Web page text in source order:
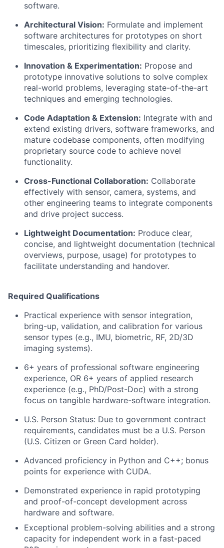
software.
Architectural Vision: Formulate and implement
software architectures for prototypes on short
timescales, prioritizing flexibility and clarity.
Innovation & Experimentation: Propose and
prototype innovative solutions to solve complex
real-world problems, leveraging state-of-the-art
techniques and emerging technologies.
Code Adaptation & Extension: Integrate with and
extend existing drivers, software frameworks, and
mature codebase components, often modifying
proprietary source code to achieve novel
functionality.
Cross-Functional Collaboration: Collaborate
effectively with sensor, camera, systems, and
other engineering teams to integrate components
and drive project success.
Lightweight Documentation: Produce clear,
concise, and lightweight documentation (technical
overviews, purpose, usage) for prototypes to
facilitate understanding and handover.
Required Qualifications
Practical experience with sensor integration,
bring-up, validation, and calibration for various
sensor types (e.g., IMU, biometric, RF, 2D/3D
imaging systems).
6+ years of professional software engineering
experience, OR 6+ years of applied research
experience (e.g., PhD/Post-Doc) with a strong
focus on tangible hardware-software integration.
U.S. Person Status: Due to government contract
requirements, candidates must be a U.S. Person
(U.S. Citizen or Green Card holder).
Advanced proficiency in Python and C++; bonus
points for experience with CUDA.
Demonstrated experience in rapid prototyping
and proof-of-concept development across
hardware and software.
Exceptional problem-solving abilities and a strong
capacity for independent work in a fast-paced